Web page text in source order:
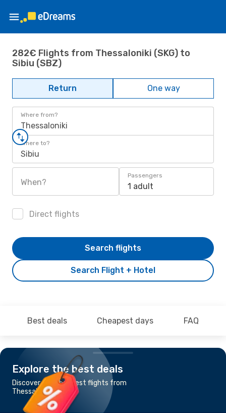
282€ Flights from Thessaloniki (SKG) to
Sibiu (SBZ)
Return One way
Where from?
Thessaloniki
Where to?
Sibiu
When?
Passengers
1 adult
Direct flights
Search Flight + Hotel
Search flights
Best deals Cheapest days FAQ
Explore the best deals
Discover the cheapest flights from
Thessaloniki to Sibiu